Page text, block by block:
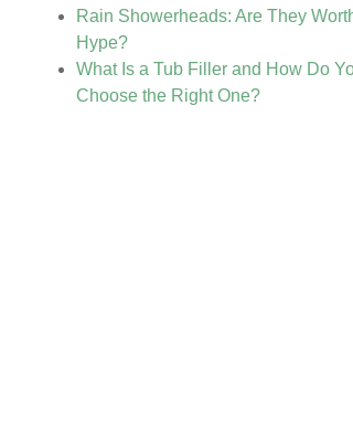
Rain Showerheads: Are They
Hype?
What Is a Tub Filler and How Do
Choose the Right One?